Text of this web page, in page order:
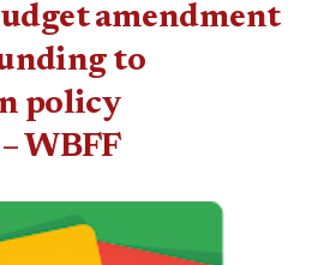
amendment
to
policy
WBFF